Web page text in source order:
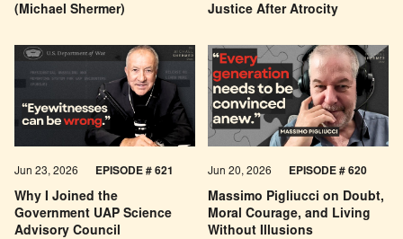
(Michael Shermer) Justice After Atrocity
Why I Joined the
Government UAP Science
Advisory Council
Jun 23, 2026 EPISODE # 621
Massimo Pigliucci on Doubt,
Moral Courage, and Living
Without Illusions
Jun 20, 2026 EPISODE # 620